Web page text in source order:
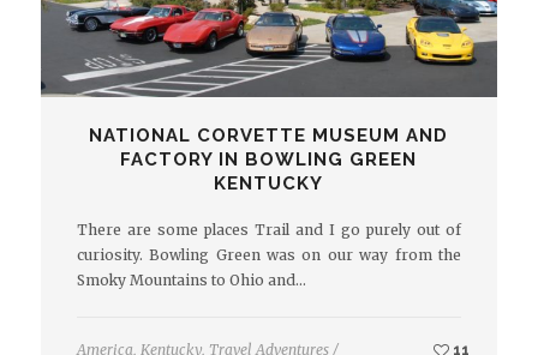
NATIONAL CORVETTE MUSEUM AND
FACTORY IN BOWLING GREEN
KENTUCKY
There are some places Trail and I go purely out of
curiosity. Bowling Green was on our way from the
Smoky Mountains to Ohio and…
America Kentucky, Travel Adventures / 11